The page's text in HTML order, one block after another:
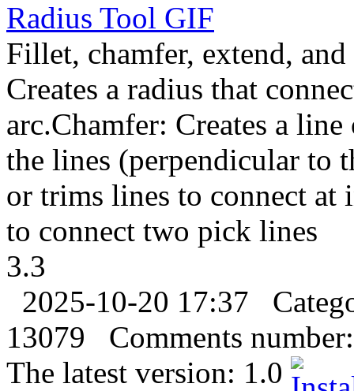
Radius Tool GIF
Fillet, chamfer, extend,
Creates a radius that
arc.Chamfer: Creates a
the lines (perpendicular to
or trims lines to connect at
to connect two pick lines
3.3
2025-10-20 17:37
13079 Comments number:
The latest version: 1.0